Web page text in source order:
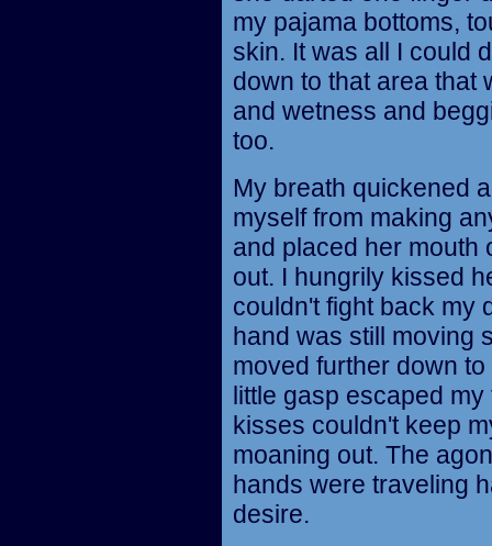
my pajama bottoms,
skin. It was all I could
down to that area that
and wetness and
too.
My breath quickened
myself from making
and placed her mouth
out. I hungrily kissed
couldn't fight back my
hand was still moving
moved further down
little gasp escaped
kisses couldn't keep
moaning out. The
hands were traveling
desire.